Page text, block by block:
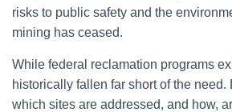
risks to public safety and the
mining has ceased.
While federal reclamation programs
historically fallen far short of the
which sites are addressed, and how,